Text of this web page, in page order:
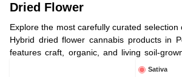
Dried Flower
Explore the most carefully curated selection
Hybrid dried flower cannabis products in
features craft, organic, and living soil-
the highest quality for cannabis
Sativa